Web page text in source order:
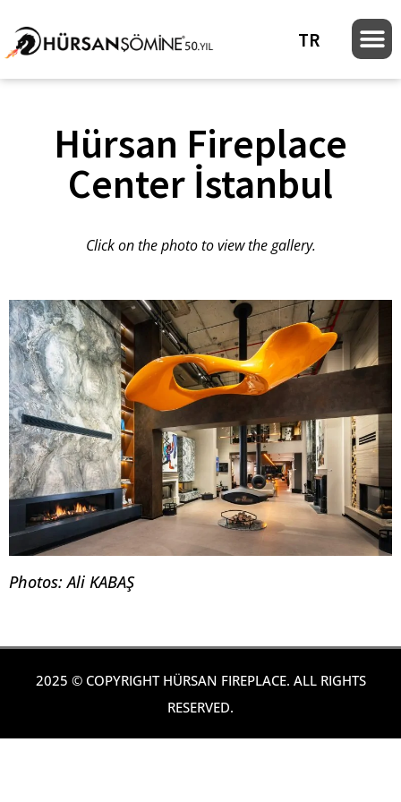
TR
Hürsan Fireplace
Center İstanbul
Click on the photo to view the gallery.
Photos: Ali KABAŞ
2025 © COPYRIGHT HÜRSAN FIREPLACE. ALL RIGHTS
RESERVED.